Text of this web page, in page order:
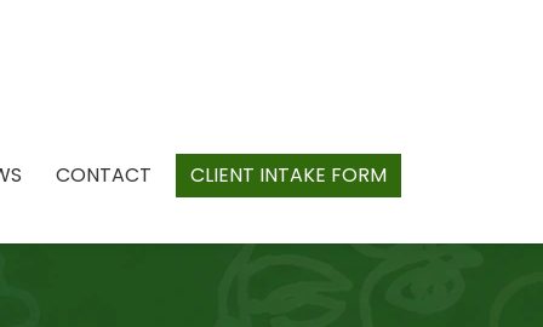
CONTACT CLIENT INTAKE FORM